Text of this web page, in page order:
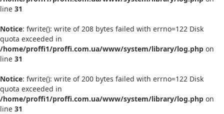
line 31
Notice: fwrite(): write of 208 bytes failed with errno=122 Disk
quota exceeded in
/home/proffi1/proffi.com.ua/www/system/library/log.php on
line 31
Notice: fwrite(): write of 200 bytes failed with errno=122 Disk
quota exceeded in
/home/proffi1/proffi.com.ua/www/system/library/log.php on
line 31